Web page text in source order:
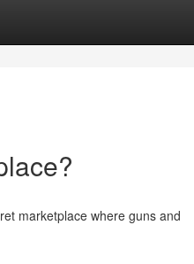
marketplace where guns and